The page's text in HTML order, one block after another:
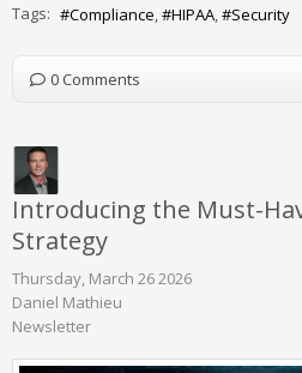
Tags: Compliance HIPAA Security
0 Comments
Introducing the Must-
Strategy
Thursday, March 26 2026
Daniel Mathieu
Newsletter